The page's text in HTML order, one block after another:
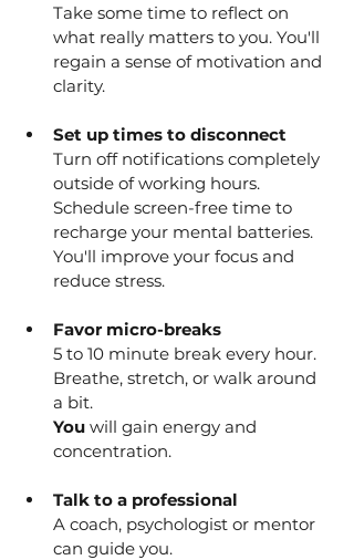
Take some time to reflect on
what really matters to you. You'll
regain a sense of motivation and
clarity.
Set up times to disconnect
Turn off notifications completely
outside of working hours.
Schedule screen-free time to
recharge your mental batteries.
You'll improve your focus and
reduce stress.
Favor micro-breaks
5 to 10 minute break every hour.
Breathe, stretch, or walk around
a bit.
You will gain energy and
concentration.
Talk to a professional
A coach, psychologist or mentor
can guide you.